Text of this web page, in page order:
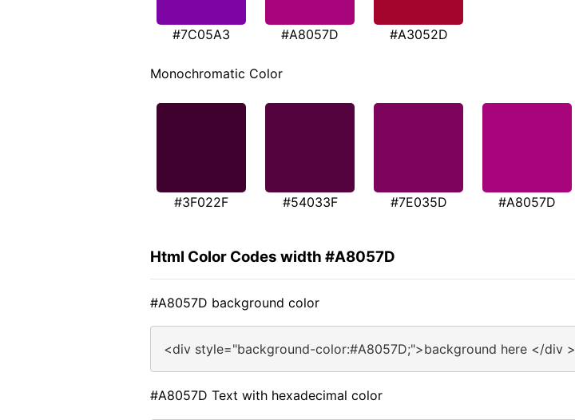
#7C05A3 #A8057D #A3052D
Monochromatic Color
#3F022F #54033F #7E035D #A8057D
Html Color Codes width #A8057D
#A8057D background color
<div style="background-color:#A8057D;">background here </div >
#A8057D Text with hexadecimal color